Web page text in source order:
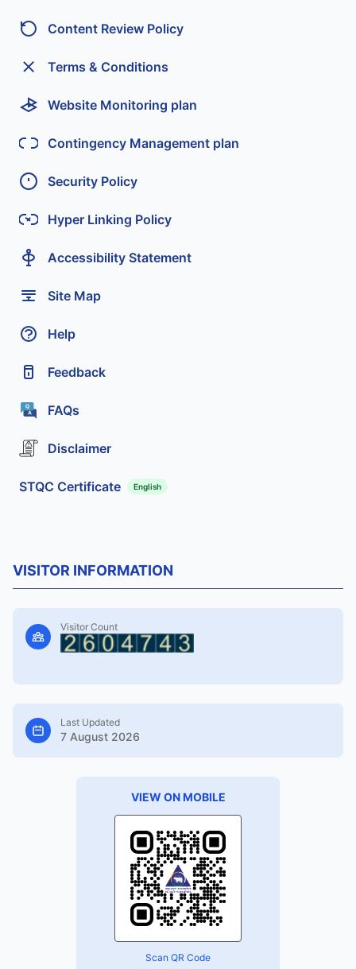
Content Review Policy
Terms & Conditions
Website Monitoring plan
Contingency Management plan
Security Policy
Hyper Linking Policy
Accessibility Statement
Site Map
Help
Feedback
FAQs
Disclaimer
STQC Certificate English
VISITOR INFORMATION
Visitor Count
Last Updated
7 August 2026
VIEW ON MOBILE
Scan QR Code